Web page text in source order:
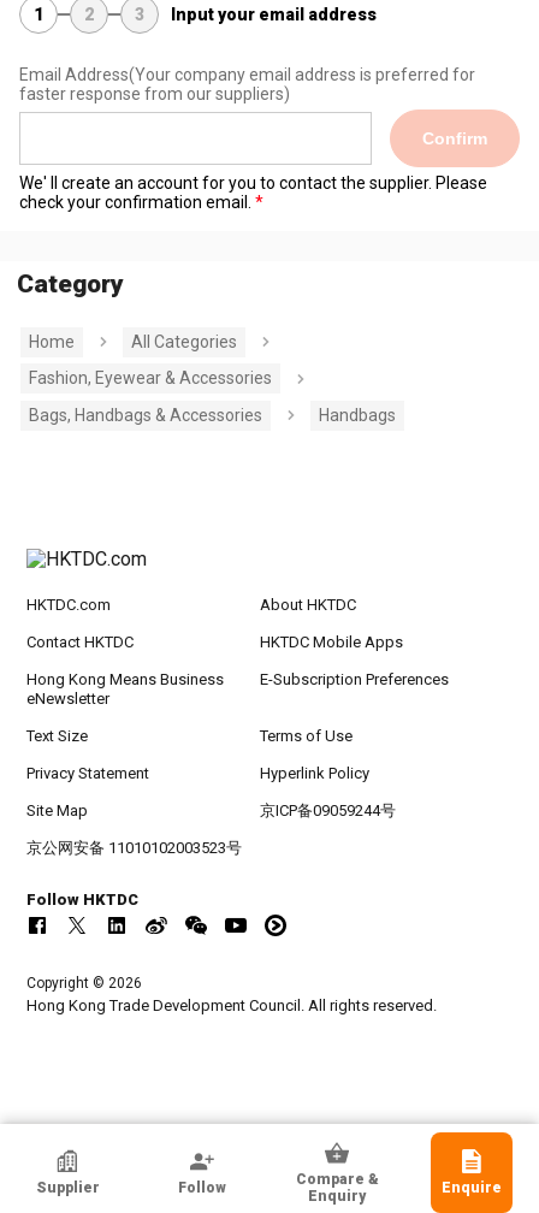
1 2 3 Input your email address
Email Address(Your company email address is preferred for
faster response from our suppliers)
Confirm
We' ll create an account for you to contact the supplier. Please
check your confirmation email.
Category
Home
All Categories
Fashion, Eyewear & Accessories
Bags, Handbags & Accessories
Handbags
Guangzhou Yingze Trading Co., Ltd
Guangdong, Chinese Mainland
Supplier Follow
Compare &
Enquiry
Enquire
HKTDC.com About HKTDC
Contact HKTDC HKTDC Mobile Apps
Hong Kong Means Business
eNewsletter
E-Subscription Preferences
Text Size Terms of Use
Privacy Statement Hyperlink Policy
Site Map 京ICP备09059244号
京公网安备 11010102003523号
Follow HKTDC
Copyright © 2026
Hong Kong Trade Development Council. All rights reserved.